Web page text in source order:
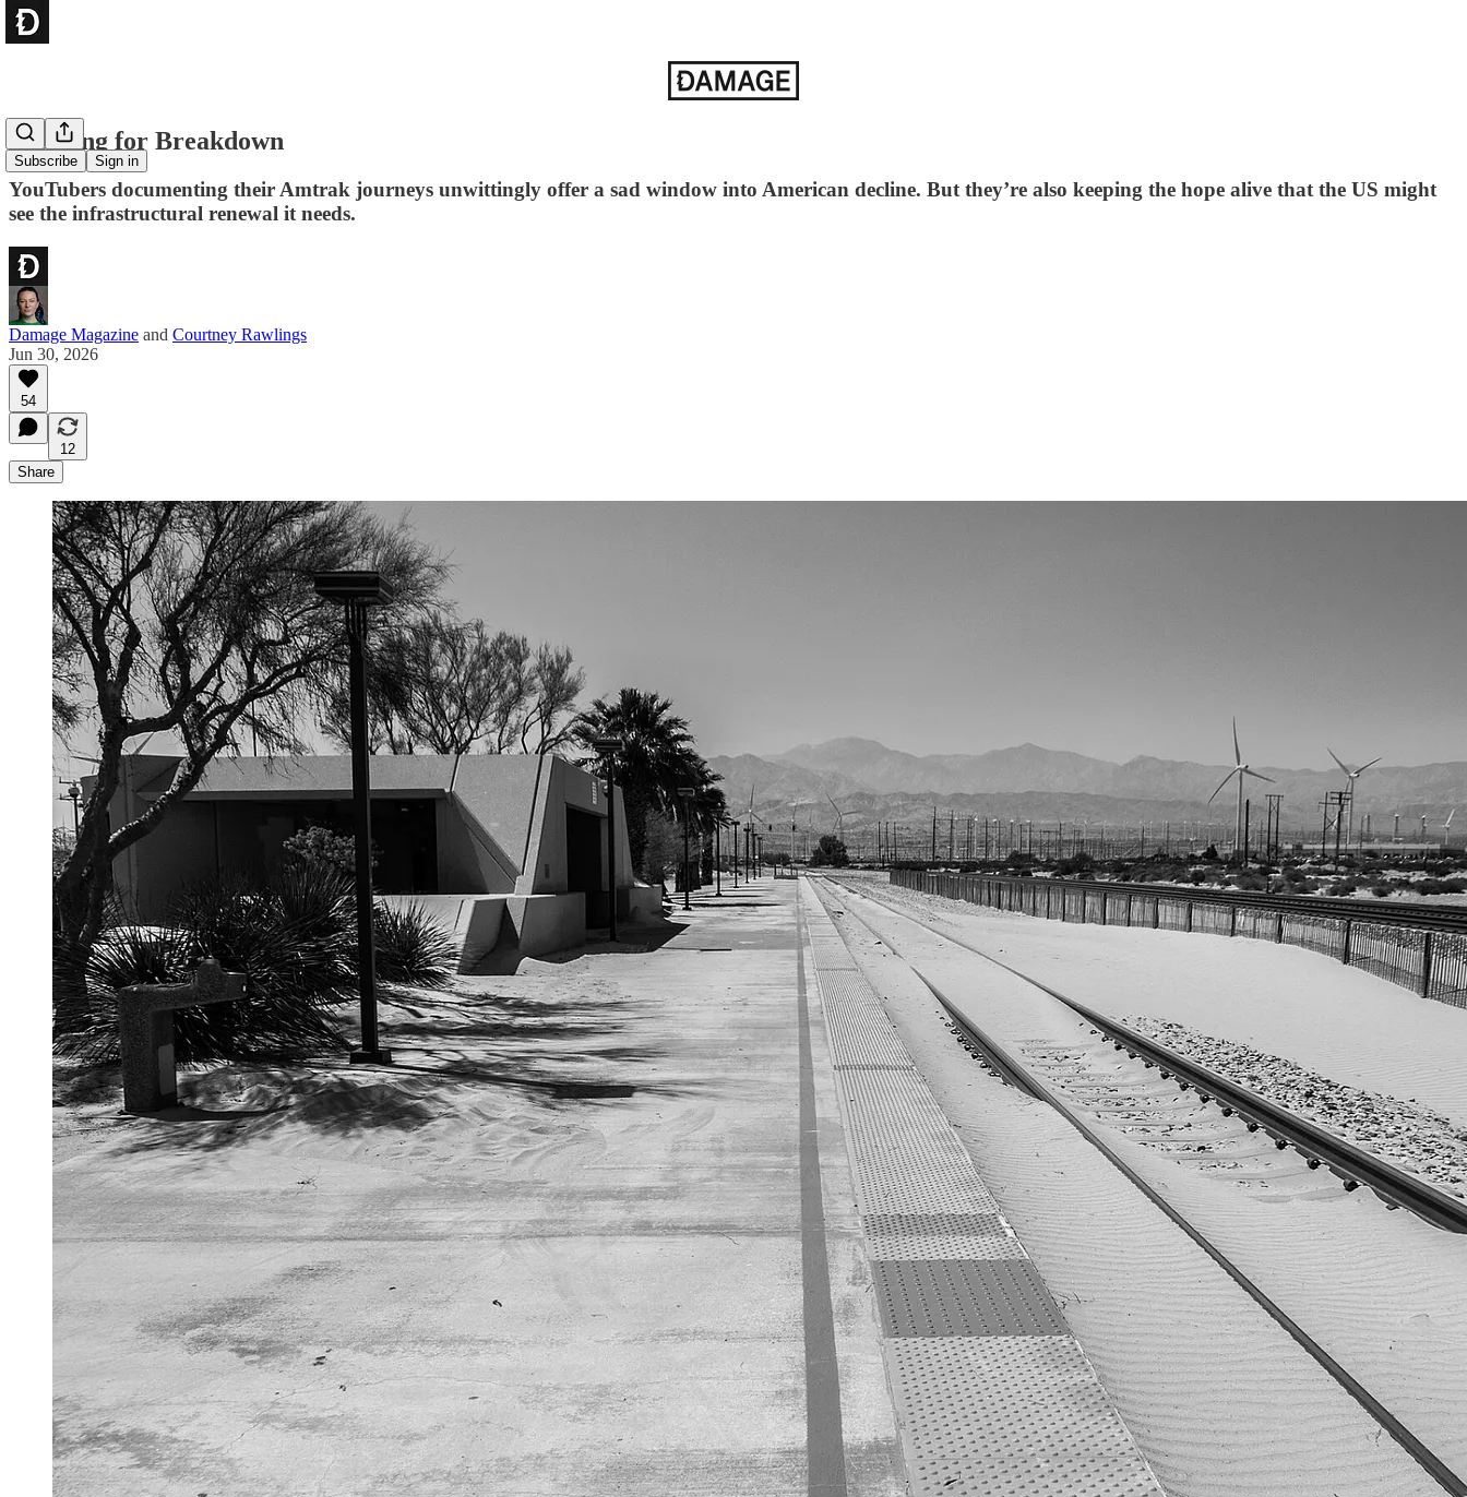
Subscribe Sign in
Foaming for Breakdown
YouTubers documenting their Amtrak journeys unwittingly offer a sad window into American decline. But they’re also keeping the hope alive that the US might
see the infrastructural renewal it needs.
Damage Magazine and Courtney Rawlings
Jun 30, 2026
54
12
Share